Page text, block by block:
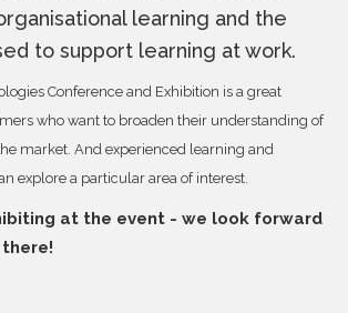
learning and the
to support learning at work.
Conference and Exhibition is a great
who want to broaden their understanding of
market. And experienced learning and
explore a particular area of interest.
at the event - we look forward